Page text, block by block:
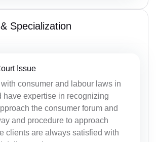
Specialization
Issue
with consumer and labour laws in
have expertise in recognizing
the consumer forum and
and procedure to approach
clients are always satisfied with